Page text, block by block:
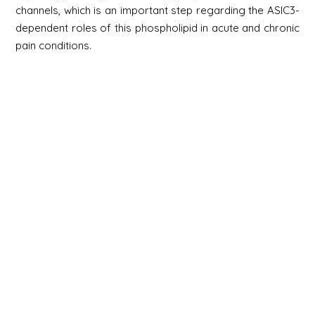
channels, which is an important step regarding the ASIC3-
dependent roles of this phospholipid in acute and chronic
pain conditions.